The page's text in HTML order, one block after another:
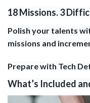
18 Missions. 3
Polish your talents
missions and
Prepare with Tech
What’s Included